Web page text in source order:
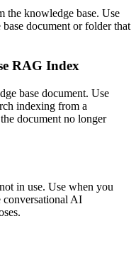
the knowledge base. Use
document or folder that
RAG Index
base document. Use
indexing from a
document no longer
in use. Use when you
conversational AI